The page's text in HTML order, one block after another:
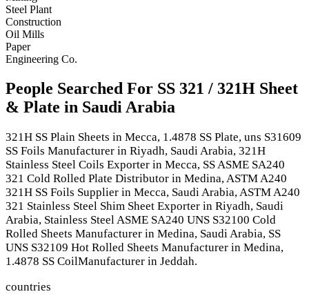
Steel Plant
Construction
Oil Mills
Paper
Engineering Co.
People Searched For SS 321 / 321H Sheet
& Plate in Saudi Arabia
321H SS Plain Sheets in Mecca, 1.4878 SS Plate, uns S31609
SS Foils Manufacturer in Riyadh, Saudi Arabia, 321H
Stainless Steel Coils Exporter in Mecca, SS ASME SA240
321 Cold Rolled Plate Distributor in Medina, ASTM A240
321H SS Foils Supplier in Mecca, Saudi Arabia, ASTM A240
321 Stainless Steel Shim Sheet Exporter in Riyadh, Saudi
Arabia, Stainless Steel ASME SA240 UNS S32100 Cold
Rolled Sheets Manufacturer in Medina, Saudi Arabia, SS
UNS S32109 Hot Rolled Sheets Manufacturer in Medina,
1.4878 SS CoilManufacturer in Jeddah.
countries